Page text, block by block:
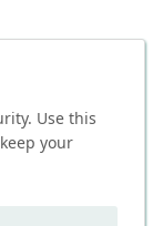
Use this
your